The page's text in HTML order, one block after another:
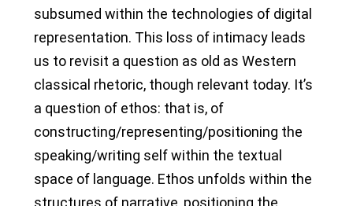
subsumed within the technologies of digital
representation. This loss of intimacy leads
us to revisit a question as old as Western
classical rhetoric, though relevant today. It’s
a question of ethos: that is, of
constructing/representing/positioning the
speaking/writing self within the textual
space of language. Ethos unfolds within the